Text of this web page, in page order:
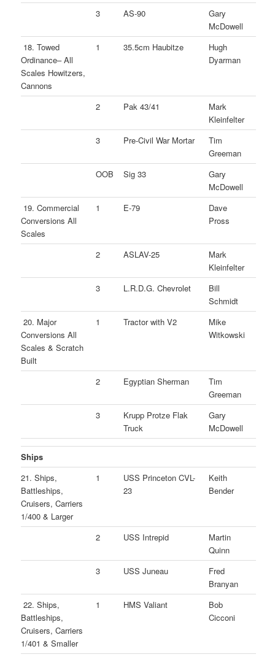
3
AS-90
Gary
McDowell
18. Towed
Ordinance– All
Scales Howitzers,
Cannons
1 35.5cm Haubitze
Hugh
Dyarman
2 Pak 43/41
Mark
Kleinfelter
3
Pre-Civil War Mortar
Tim
Greeman
OOB
Sig 33
Gary
McDowell
19. Commercial
Conversions All
Scales
1 E-79
Dave
Pross
2 ASLAV-25
Mark
Kleinfelter
3
L.R.D.G. Chevrolet
Bill
Schmidt
20. Major
Conversions All
Scales & Scratch
Built
1 Tractor with V2
Mike
Witkowski
2 Egyptian Sherman
Tim
Greeman
3
Krupp Protze Flak
Truck
Gary
McDowell
Ships
21. Ships,
Battleships,
Cruisers, Carriers
1/400 & Larger
1
USS Princeton CVL-
23
Keith
Bender
2 USS Intrepid
Martin
Quinn
3
USS Juneau
Fred
Branyan
22. Ships,
Battleships,
Cruisers, Carriers
1/401 & Smaller
1 HMS Valiant
Bob
Cicconi